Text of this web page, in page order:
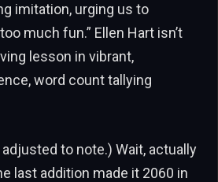
imitation, urging us to
much fun.” Ellen Hart isn’t
lesson in vibrant,
word count tallying
to note.) Wait, actually
last addition made it 2060 in